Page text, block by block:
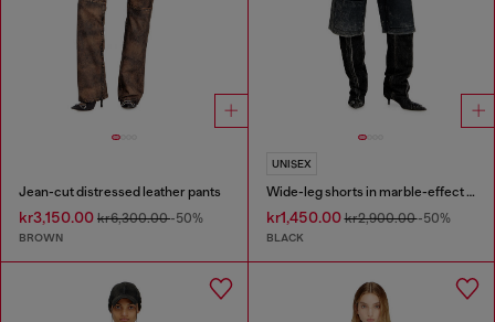
Jean-cut distressed leather pants
kr3,150.00 kr6,300.00-50%
BROWN
UNISEX
Wide-leg shorts in marble-effect scuba
kr1,450.00kr2,900.00-50%
BLACK